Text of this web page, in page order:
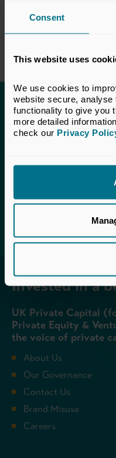
Consent
This website uses
We use cookies to
website secure,
functionality to give you
more detailed
check our Privacy
This content is
Invested in a
UK Private Capital
Private Equity &
the voice of private
About Us
Our Governance
Contact Us
Brand Misuse
Careers